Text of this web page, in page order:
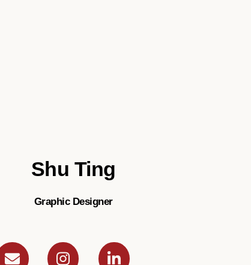
Shu Ting
Graphic Designer